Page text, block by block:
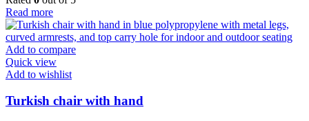
Read more
Add to compare
Quick view
Add to wishlist
Turkish chair with hand